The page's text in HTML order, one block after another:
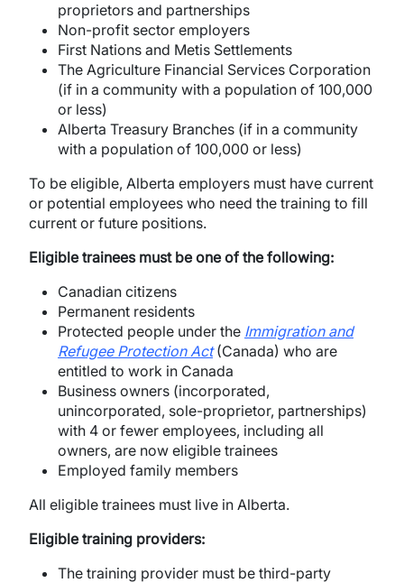
proprietors and partnerships
Non-profit sector employers
First Nations and Metis Settlements
The Agriculture Financial Services Corporation
(if in a community with a population of 100,000
or less)
Alberta Treasury Branches (if in a community
with a population of 100,000 or less)
To be eligible, Alberta employers must have current
or potential employees who need the training to fill
current or future positions.
Eligible trainees must be one of the following:
Canadian citizens
Permanent residents
Protected people under the Immigration and
Refugee Protection Act(Canada) who are
entitled to work in Canada
Business owners (incorporated,
unincorporated, sole-proprietor, partnerships)
with 4 or fewer employees, including all
owners, are now eligible trainees
Employed family members
All eligible trainees must live in Alberta.
Eligible training providers:
The training provider must be third-party